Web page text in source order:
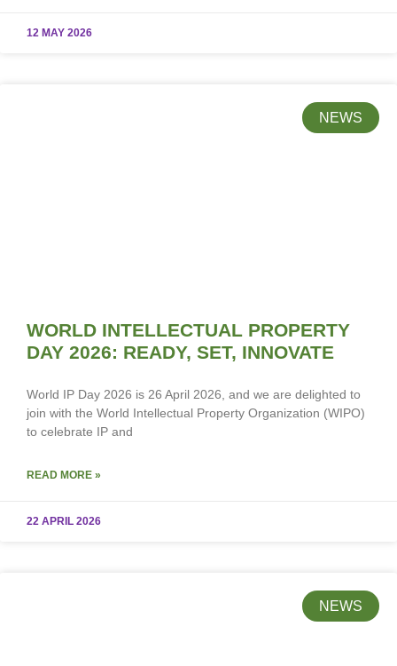
12 MAY 2026
NEWS
WORLD INTELLECTUAL PROPERTY
DAY 2026: READY, SET, INNOVATE
World IP Day 2026 is 26 April 2026, and we are delighted to
join with the World Intellectual Property Organization (WIPO)
to celebrate IP and
READ MORE »
22 APRIL 2026
NEWS